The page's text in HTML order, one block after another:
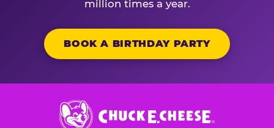
million times a year.
BOOK A BIRTHDAY PARTY
Chuck
E.